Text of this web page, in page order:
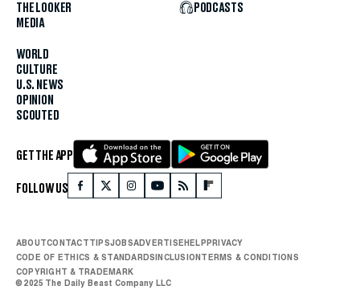
THE LOOKER
MEDIA
WORLD
CULTURE
U.S. NEWS
OPINION
SCOUTED
PODCASTS
GET THE APP
FOLLOW US
ABOUTCONTACTTIPSJOBSADVERTISEHELPPRIVACY
CODE OF ETHICS & STANDARDSINCLUSIONTERMS & CONDITIONS
COPYRIGHT & TRADEMARK
© 2025 The Daily Beast Company LLC